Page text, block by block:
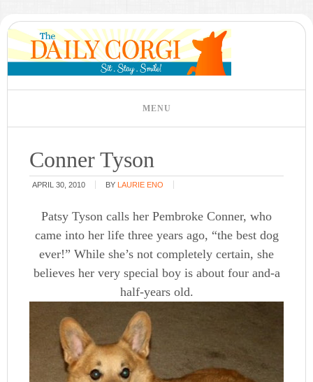
Conner Tyson
APRIL 30, 2010 BY LAURIE ENO
Patsy Tyson calls her Pembroke Conner, who
came into her life three years ago, “the best dog
ever!” While she’s not completely certain, she
believes her very special boy is about four and-a
half-years old.